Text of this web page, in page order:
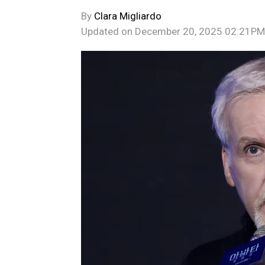
By Clara Migliardo
Updated on December 20, 2025